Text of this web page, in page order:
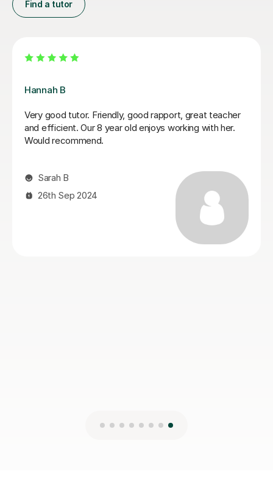
Find a tutor
Sobia S
My son achieved a grade 5 in his English Language
GCSE exam today. This was his 3rd resit. He was
recently diagnosed with dyslexia and he would not